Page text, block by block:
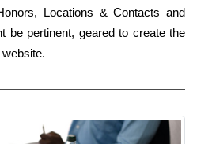
Locations & Contacts and
be pertinent, geared to create the